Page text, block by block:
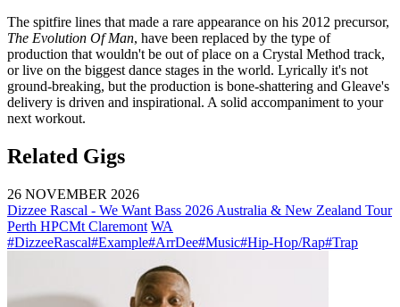
The spitfire lines that made a rare appearance on his 2012 precursor,
The Evolution Of Man, have been replaced by the type of
production that wouldn't be out of place on a Crystal Method track,
or live on the biggest dance stages in the world. Lyrically it's not
ground-breaking, but the production is bone-shattering and Gleave's
delivery is driven and inspirational. A solid accompaniment to your
next workout.
Related Gigs
26 NOVEMBER 2026
Dizzee Rascal - We Want Bass 2026 Australia & New Zealand Tour
Perth HPCMt Claremont WA
#DizzeeRascal#Example#ArrDee#Music#Hip-Hop/Rap#Trap